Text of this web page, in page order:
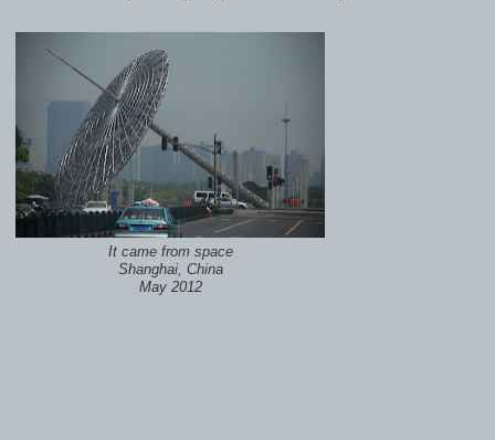
It came from space
Shanghai, China
May 2012